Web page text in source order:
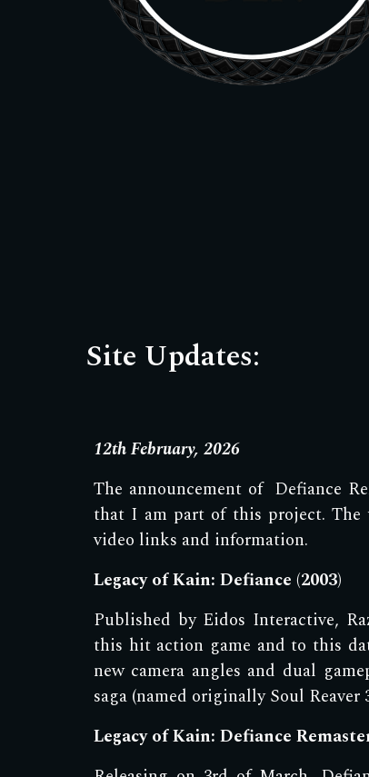
Site Updates:
12th February, 2026
The announcement of Defiance
that I am part of this project. The
video links and information.
Legacy of Kain: Defiance (2003)
Published by Eidos Interactive, R
this hit action game and to this
new camera angles and dual
saga (named originally Soul Reaver
Legacy of Kain: Defiance